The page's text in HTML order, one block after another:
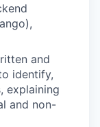
and
identify,
explaining
and non-